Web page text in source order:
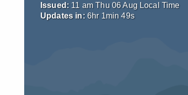
Issued: 11 am Thu 06 Aug Local Time
Updates in: 6hr 1min48s